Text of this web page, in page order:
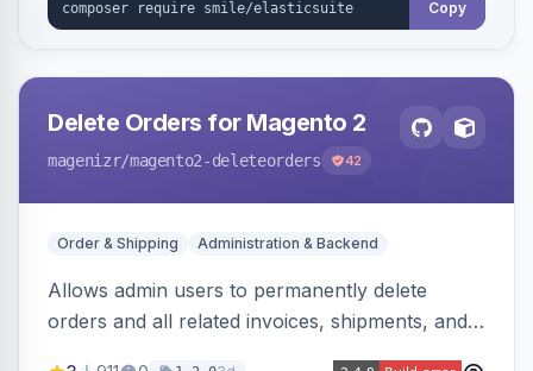
Copy
Delete Orders for Magento 2
magenizr/magento2-deleteorders 42
Order & Shipping Administration & Backend
Allows admin users to permanently delete
orders and all related invoices, shipments, and